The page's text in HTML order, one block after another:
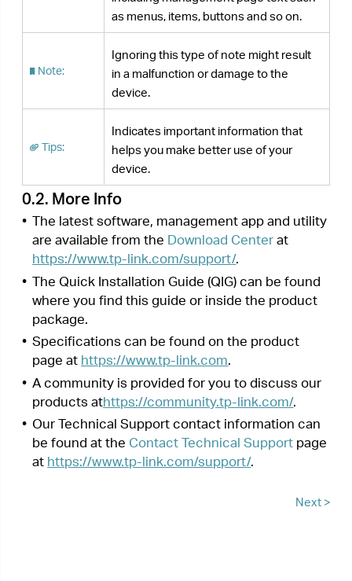
Our Technical Support contact information can
Contact Technical Supportpage
athttps://www.tp-link.com/support/.
Next >